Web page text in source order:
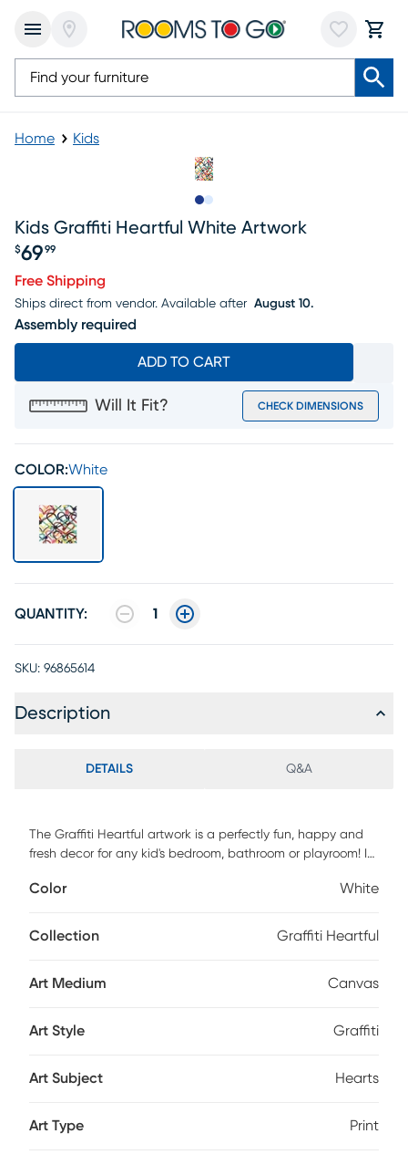
Home Kids
Kids Graffiti Heartful White Artwork
Price $69.99
$69 99
Free Shipping
Ships direct from vendor. Available after August 10.
Assembly required
ADD TO CART
Will It Fit? CHECK DIMENSIONS
COLOR:White
QUANTITY: 1
SKU: 96865614
Description
DETAILS Q&A
The Graffiti Heartful artwork is a perfectly fun, happy and
fresh decor for any kid's bedroom, bathroom or playroom! It
canvas, professionally wrapped around 1.5" stretcher bars
included and ready to hang right out of the box. Customer
Color White
Collection Graffiti Heartful
Art Medium Canvas
Art Style Graffiti
Art Subject Hearts
Art Type Print